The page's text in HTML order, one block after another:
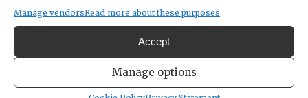
Manage vendorsRead more about these purposes
Accept
Manage options
Harbor History Museum
https://harborhistorymuseum.org/